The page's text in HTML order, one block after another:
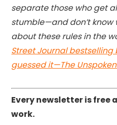
separate those who get
stumble—and don’t know
about these rules in the
Street Journal
guessed it—The Unspoken
Every newsletter is free
work.